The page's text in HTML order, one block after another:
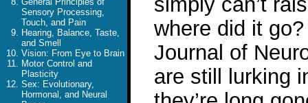
Sensory Processing,
Touch, and Pain
Hearing, Balance, Taste,
and Smell
Vision: From Eye to Brain
Motor Control and
Plasticity
Sex: Evolutionary,
Hormonal, and Neural
where did it
Journal of
are still lurking